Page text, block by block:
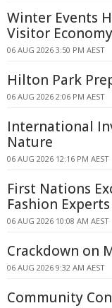
Winter Events
Visitor Economy
06 AUG 2026 3:50 PM AEST
Hilton Park
06 AUG 2026 2:06 PM AEST
International
Nature
06 AUG 2026 12:16 PM AEST
First Nations
Fashion Experts
06 AUG 2026 10:08 AM AEST
Crackdown on
06 AUG 2026 9:32 AM AEST
Community